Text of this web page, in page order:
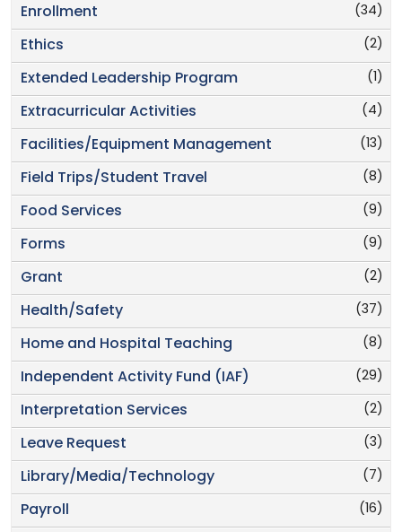
(34)
Enrollment
(2)
Ethics
(1)
Extended Leadership Program
(4)
Extracurricular Activities
(13)
Facilities/Equipment Management
(8)
Field Trips/Student Travel
(9)
Food Services
(9)
Forms
(2)
Grant
(37)
Health/Safety
(8)
Home and Hospital Teaching
(29)
Independent Activity Fund (IAF)
(2)
Interpretation Services
(3)
Leave Request
(7)
Library/Media/Technology
(16)
Payroll